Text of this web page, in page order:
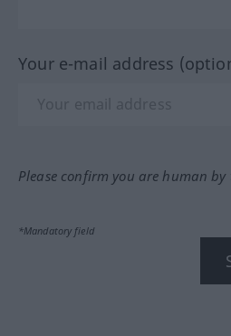
Your e-mail address
Please confirm you are human
*Mandatory field